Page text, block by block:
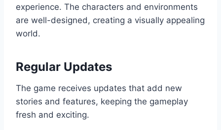
experience. The characters and environments
are well-designed, creating a visually appealing
world.
Regular Updates
The game receives updates that add new
stories and features, keeping the gameplay
fresh and exciting.